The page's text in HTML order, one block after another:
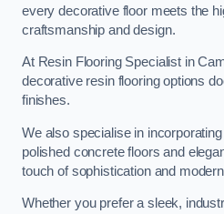
every decorative floor meets the
craftsmanship and design.
At Resin Flooring Specialist in
decorative resin flooring options
finishes.
We also specialise in
polished concrete floors and
touch of sophistication and
Whether you prefer a sleek,